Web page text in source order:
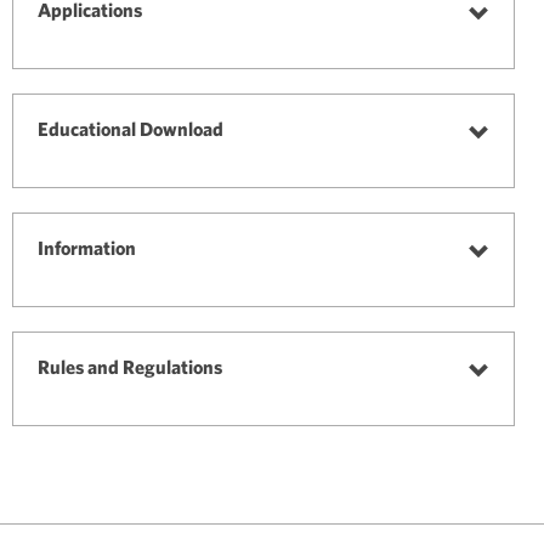
selected
Applications
Educational Download
Information
Rules and Regulations
Rules